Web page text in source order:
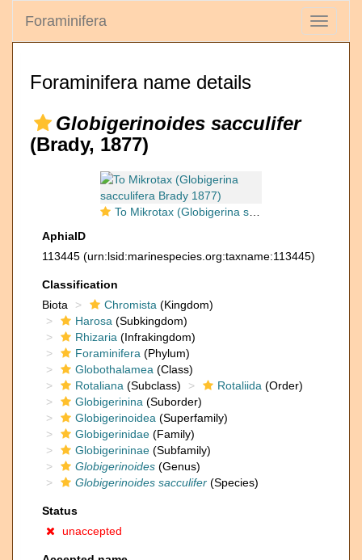
Toggle
Foraminifera
Foraminifera name details
Globigerinoides sacculifer
(Brady, 1877)
To Mikrotax (Globigerina sacculifera Brady 1877)
AphiaID
113445 (urn:lsid:marinespecies.org:taxname:113445)
Classification
Biota
Chromista (Kingdom)
Harosa (Subkingdom)
Rhizaria (Infrakingdom)
Foraminifera (Phylum)
Globothalamea (Class)
Rotaliana (Subclass) Rotaliida (Order)
Globigerinina (Suborder)
Globigerinoidea (Superfamily)
Globigerinidae (Family)
Globigerininae (Subfamily)
Globigerinoides (Genus)
Globigerinoides sacculifer (Species)
Status
unaccepted